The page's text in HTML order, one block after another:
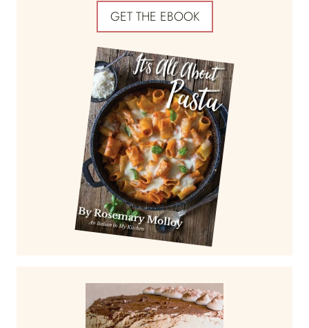
GET THE EBOOK